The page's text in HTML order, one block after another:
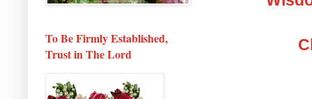
To Be Firmly Established,
Trust in The Lord